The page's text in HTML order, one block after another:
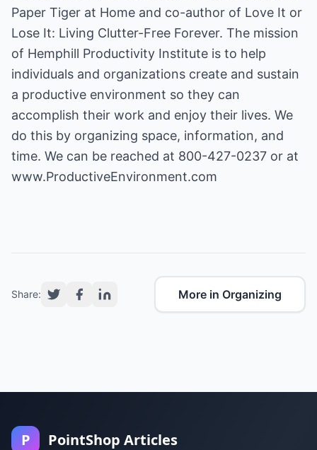
Paper Tiger at Home and co-author of Love It or
Lose It: Living Clutter-Free Forever. The mission
of Hemphill Productivity Institute is to help
individuals and organizations create and sustain
a productive environment so they can
accomplish their work and enjoy their lives. We
do this by organizing space, information, and
time. We can be reached at 800-427-0237 or at
www.ProductiveEnvironment.com
Share: More in Organizing
P PointShop Articles